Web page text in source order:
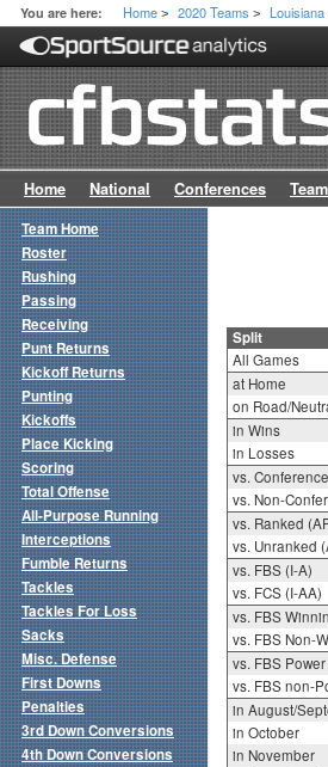
You are here: Home > 2020 Teams > Louisiana
Home National Conferences
Split
All Games
at Home
on Road/
in Wins
in Losses
vs. Conference
vs. Non-
vs. Ranked
vs. Unranked
vs. FBS (I-A)
vs. FCS (I-AA)
vs. FBS
vs. FBS Non-
vs. FBS Power
vs. FBS non-
in August/
in October
in November
Team Home
Roster
Rushing
Passing
Receiving
Punt Returns
Kickoff Returns
Punting
Kickoffs
Place Kicking
Scoring
Total Offense
All-Purpose Running
Interceptions
Fumble Returns
Tackles
Tackles For Loss
Sacks
Misc. Defense
First Downs
Penalties
3rd Down Conversions
4th Down Conversions